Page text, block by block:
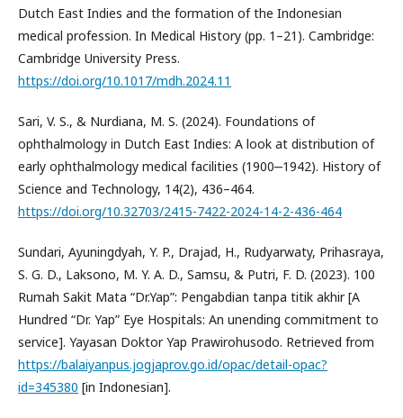
Dutch East Indies and the formation of the Indonesian
medical profession. In Medical History (pp. 1–21). Cambridge:
Cambridge University Press.
https://doi.org/10.1017/mdh.2024.11
Sari, V. S., & Nurdiana, M. S. (2024). Foundations of
ophthalmology in Dutch East Indies: A look at distribution of
early ophthalmology medical facilities (1900‒1942). History of
Science and Technology, 14(2), 436–464.
https://doi.org/10.32703/2415-7422-2024-14-2-436-464
Sundari, Ayuningdyah, Y. P., Drajad, H., Rudyarwaty, Prihasraya,
S. G. D., Laksono, M. Y. A. D., Samsu, & Putri, F. D. (2023). 100
Rumah Sakit Mata “Dr.Yap”: Pengabdian tanpa titik akhir [A
Hundred “Dr. Yap” Eye Hospitals: An unending commitment to
service]. Yayasan Doktor Yap Prawirohusodo. Retrieved from
https://balaiyanpus.jogjaprov.go.id/opac/detail-opac?
id=345380 [in Indonesian].